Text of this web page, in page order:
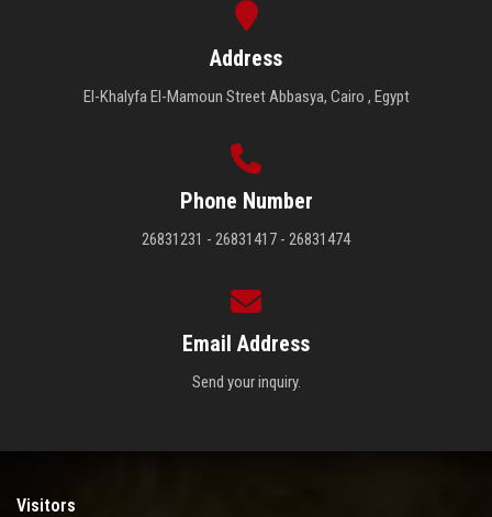
Address
El-Khalyfa El-Mamoun Street Abbasya, Cairo , Egypt
Phone Number
26831231 - 26831417 - 26831474
Email Address
Send your inquiry.
Visitors